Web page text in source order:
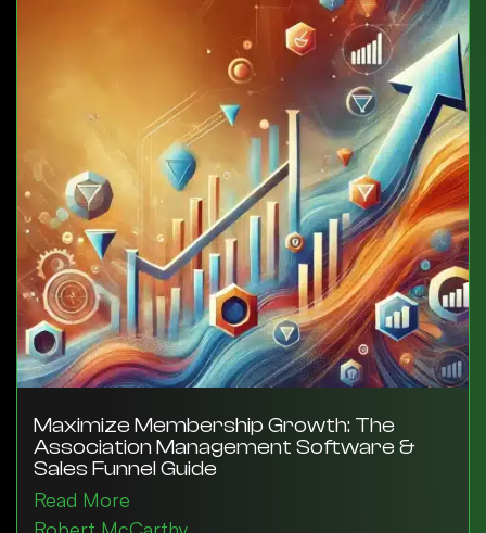
Maximize Membership Growth: The
Association Management Software &
Sales Funnel Guide
Read More